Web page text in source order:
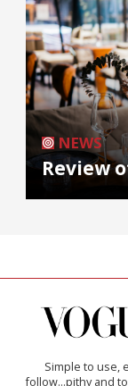
NEWS
Review
Simple to use,
follow...pithy and